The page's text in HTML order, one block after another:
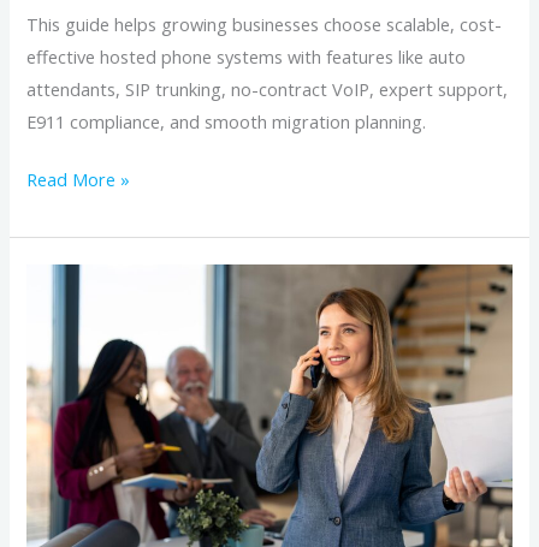
This guide helps growing businesses choose scalable, cost-
effective hosted phone systems with features like auto
attendants, SIP trunking, no-contract VoIP, expert support,
E911 compliance, and smooth migration planning.
Read More »
Personal
Cell
Phones:
What
Business
Owners